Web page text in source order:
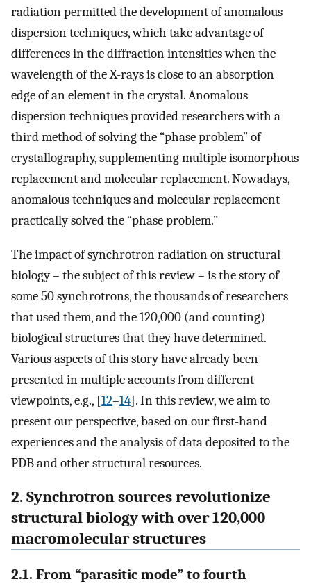
radiation permitted the development of anomalous
dispersion techniques, which take advantage of
differences in the diffraction intensities when the
wavelength of the X-rays is close to an absorption
edge of an element in the crystal. Anomalous
dispersion techniques provided researchers with a
third method of solving the “phase problem” of
crystallography, supplementing multiple isomorphous
replacement and molecular replacement. Nowadays,
anomalous techniques and molecular replacement
practically solved the “phase problem.”
The impact of synchrotron radiation on structural
biology – the subject of this review – is the story of
some 50 synchrotrons, the thousands of researchers
that used them, and the 120,000 (and counting)
biological structures that they have determined.
Various aspects of this story have already been
presented in multiple accounts from different
viewpoints, e.g., [12–14]. In this review, we aim to
present our perspective, based on our first-hand
experiences and the analysis of data deposited to the
PDB and other structural resources.
2. Synchrotron sources revolutionize
structural biology with over 120,000
macromolecular structures
2.1. From “parasitic mode” to fourth